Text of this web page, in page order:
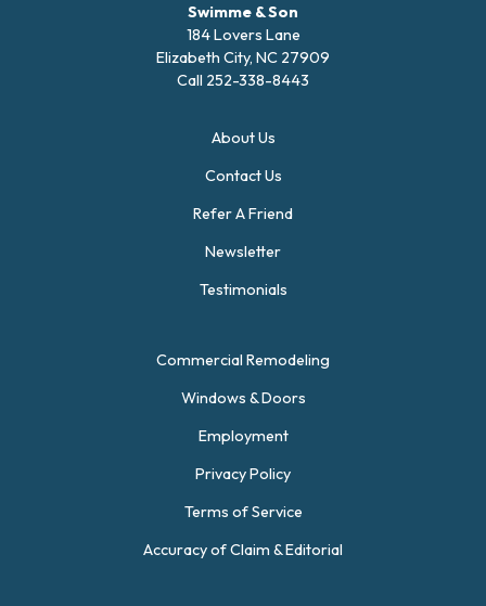
Swimme & Son
184 Lovers Lane
Elizabeth City, NC 27909
Call 252-338-8443
About Us
Contact Us
Refer A Friend
Newsletter
Testimonials
Commercial Remodeling
Windows & Doors
Employment
Privacy Policy
Terms of Service
Accuracy of Claim & Editorial